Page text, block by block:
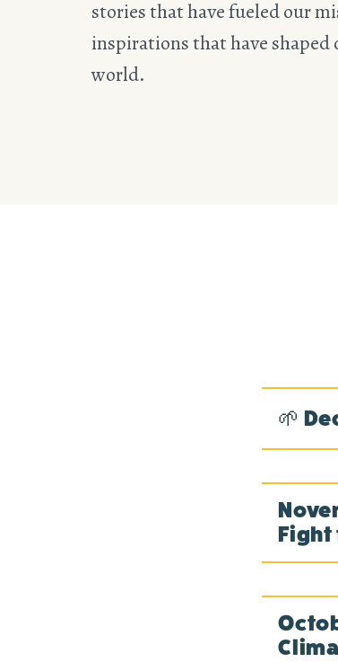
stories that have fueled our
inspirations that have
world.
🌱
Fight